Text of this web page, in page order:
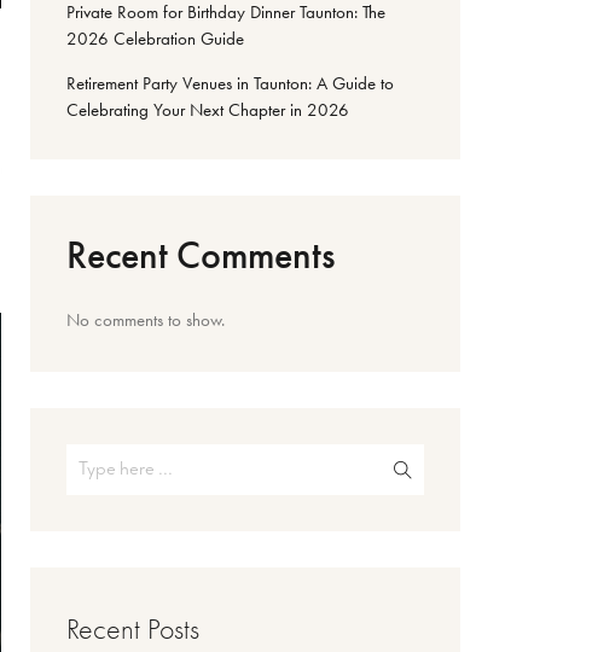
Private Room for Birthday Dinner Taunton: The
2026 Celebration Guide
Retirement Party Venues in Taunton: A Guide to
Celebrating Your Next Chapter in 2026
Recent Comments
No comments to show.
Recent Posts